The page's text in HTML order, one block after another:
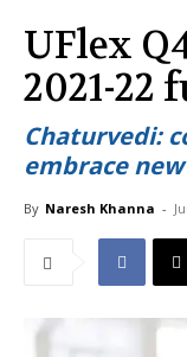
UFlex
2021-22
Chaturvedi:
embrace
By Naresh Khanna -